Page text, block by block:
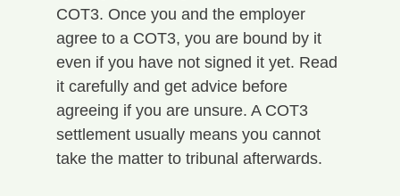
COT3. Once you and the employer
agree to a COT3, you are bound by it
even if you have not signed it yet. Read
it carefully and get advice before
agreeing if you are unsure. A COT3
settlement usually means you cannot
take the matter to tribunal afterwards.